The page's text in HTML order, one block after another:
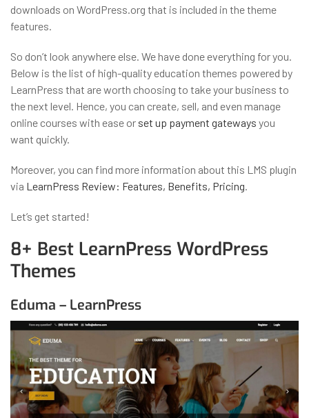
downloads on WordPress.org that is included in the theme
features.
So don’t look anywhere else. We have done everything for you.
Below is the list of high-quality education themes powered by
LearnPress that are worth choosing to take your business to
the next level. Hence, you can create, sell, and even manage
online courses with ease or set up payment gateways you
want quickly.
Moreover, you can find more information about this LMS plugin
via LearnPress Review: Features, Benefits, Pricing.
Let’s get started!
8+ Best LearnPress WordPress
Themes
Eduma – LearnPress